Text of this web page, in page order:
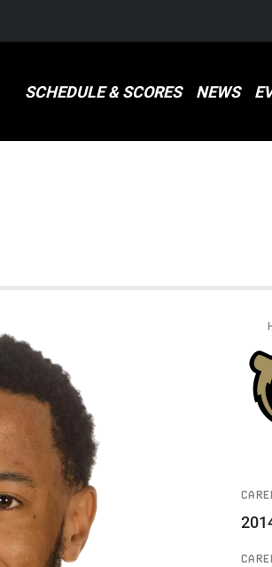
SCHEDULE & SCORES NEWS